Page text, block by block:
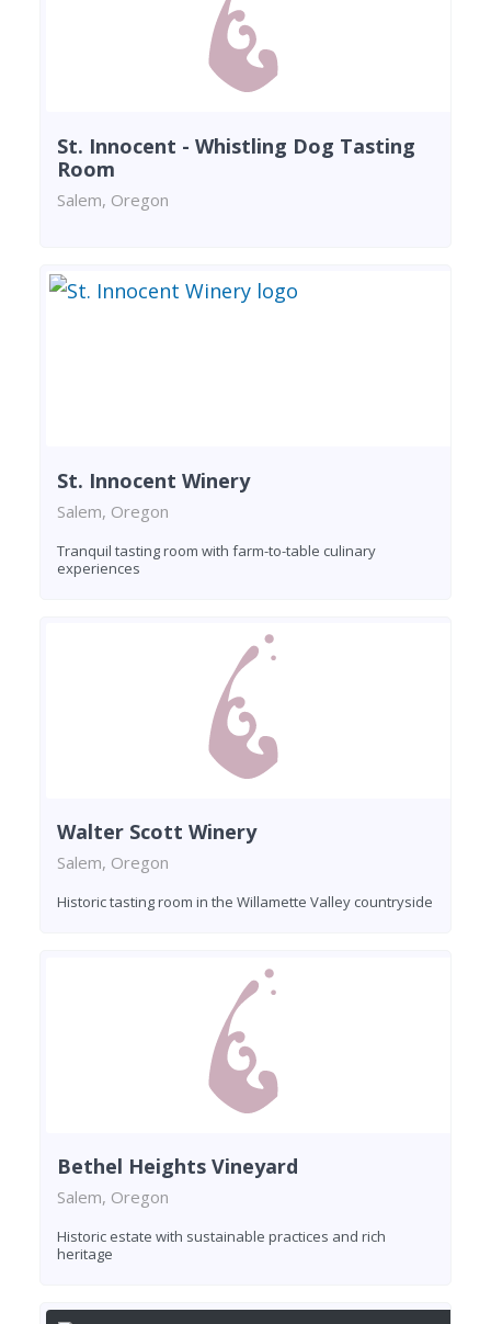
St. Innocent - Whistling Dog Tasting
Room
Salem, Oregon
St. Innocent Winery
Salem, Oregon
Tranquil tasting room with farm-to-table culinary
experiences
Walter Scott Winery
Salem, Oregon
Historic tasting room in the Willamette Valley countryside
Bethel Heights Vineyard
Salem, Oregon
Historic estate with sustainable practices and rich
heritage